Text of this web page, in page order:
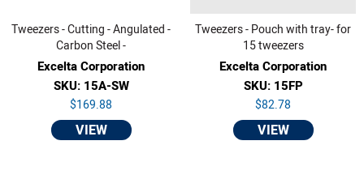
Tweezers - Cutting - Angulated -
Carbon Steel -
Excelta Corporation
SKU: 15A-SW
$169.88
VIEW
Tweezers - Pouch with tray- for
15 tweezers
Excelta Corporation
SKU: 15FP
$82.78
VIEW